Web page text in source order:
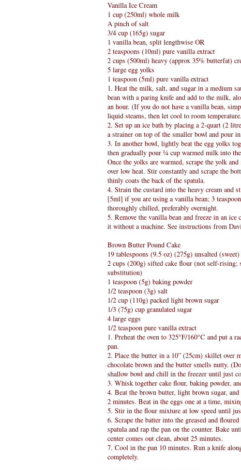
Vanilla Ice Cream
1 cup (250ml) whole milk
A pinch of salt
3/4 cup (165g) sugar
1 vanilla bean, split lengthwise OR
2 teaspoons (10ml) pure vanilla extract
2 cups (500ml) heavy (approx 35% butterfat)
5 large egg yolks
1 teaspoon (5ml) pure vanilla extract
1. Heat the milk, salt, and sugar in a medium
bean with a paring knife and add to the milk,
an hour. (If you do not have a vanilla bean,
liquid steams, then let cool to room
2. Set up an ice bath by placing a 2-quart (2
a strainer on top of the smaller bowl and pour
3. In another bowl, lightly beat the egg yolks
then gradually pour ¼ cup warmed milk into
Once the yolks are warmed, scrape the yolk
over low heat. Stir constantly and scrape the
thinly coats the back of the spatula.
4. Strain the custard into the heavy cream and
[5ml] if you are using a vanilla bean; 3
thoroughly chilled, preferably overnight.
5. Remove the vanilla bean and freeze in an ice
it without a machine. See instructions from
Brown Butter Pound Cake
19 tablespoons (9.5 oz) (275g) unsalted
2 cups (200g) sifted cake flour (not self-rising;
substitution)
1 teaspoon (5g) baking powder
1/2 teaspoon (3g) salt
1/2 cup (110g) packed light brown sugar
1/3 (75g) cup granulated sugar
4 large eggs
1/2 teaspoon pure vanilla extract
1. Preheat the oven to 325°F/160°C and put a
pan.
2. Place the butter in a 10” (25cm) skillet over
chocolate brown and the butter smells nutty.
shallow bowl and chill in the freezer until just
3. Whisk together cake flour, baking powder,
4. Beat the brown butter, light brown sugar,
2 minutes. Beat in the eggs one at a time,
5. Stir in the flour mixture at low speed until
6. Scrape the batter into the greased and
spatula and rap the pan on the counter. Bake
center comes out clean, about 25 minutes.
7. Cool in the pan 10 minutes. Run a knife
completely.